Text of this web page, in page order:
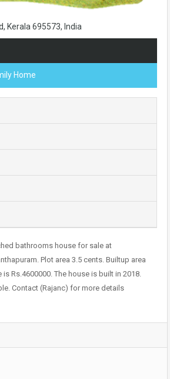
Kerala 695573, India
Home
bathrooms house for sale at
Plot area 3.5 cents. Builtup area
Rs.4600000. The house is built in 2018.
Contact (Rajanc) for more details